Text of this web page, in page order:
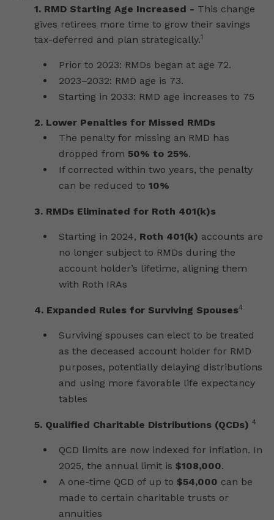
1. RMD Starting Age Increased - This change
gives retirees more time to grow their savings
tax-deferred and plan strategically.1
Prior to 2023: RMDs began at age 72.
2023–2032: RMD age is 73.
Starting in 2033: RMD age increases to 75
2. Lower Penalties for Missed RMDs
The penalty for missing an RMD has
dropped from 50% to 25%.
If corrected within two years, the penalty
can be reduced to 10%
3. RMDs Eliminated for Roth 401(k)s
Starting in 2024, Roth 401(k) accounts are
no longer subject to RMDs during the
account holder’s lifetime, aligning them
with Roth IRAs
4. Expanded Rules for Surviving Spouses4
Surviving spouses can elect to be treated
as the deceased account holder for RMD
purposes, potentially delaying distributions
and using more favorable life expectancy
tables
5. Qualified Charitable Distributions (QCDs) 4
QCD limits are now indexed for inflation. In
2025, the annual limit is $108,000.
A one-time QCD of up to $54,000 can be
made to certain charitable trusts or
annuities